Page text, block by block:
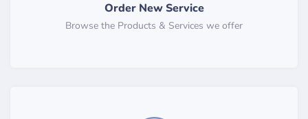
Order New Service
Browse the Products & Services we offer